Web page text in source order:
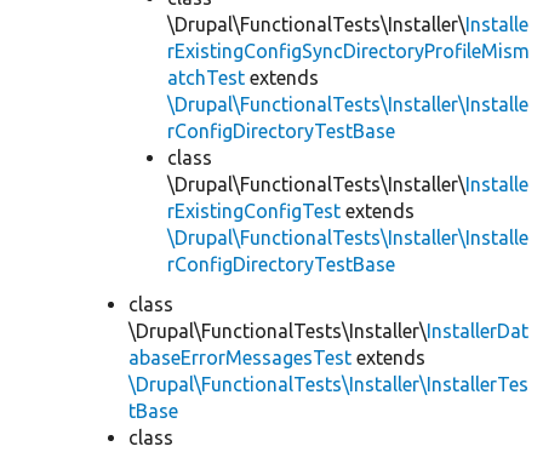
\Drupal\FunctionalTests\Installer\Installe
rExistingConfigSyncDirectoryProfileMism
atchTest extends
\Drupal\FunctionalTests\Installer\Installe
rConfigDirectoryTestBase
class
\Drupal\FunctionalTests\Installer\Installe
rExistingConfigTest extends
\Drupal\FunctionalTests\Installer\Installe
rConfigDirectoryTestBase
class
\Drupal\FunctionalTests\Installer\InstallerDat
abaseErrorMessagesTest extends
\Drupal\FunctionalTests\Installer\InstallerTes
tBase
class